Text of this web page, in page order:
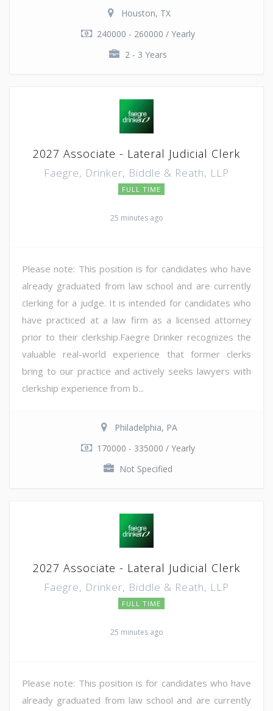
Houston, TX
240000 - 260000 / Yearly
2 - 3 Years
2027 Associate - Lateral Judicial Clerk
Faegre, Drinker, Biddle & Reath, LLP
FULL TIME
25 minutes ago
Please note: This position is for candidates who have
already graduated from law school and are currently
clerking for a judge. It is intended for candidates who
have practiced at a law firm as a licensed attorney
prior to their clerkship.Faegre Drinker recognizes the
valuable real-world experience that former clerks
bring to our practice and actively seeks lawyers with
clerkship experience from b...
Philadelphia, PA
170000 - 335000 / Yearly
Not Specified
2027 Associate - Lateral Judicial Clerk
Faegre, Drinker, Biddle & Reath, LLP
FULL TIME
25 minutes ago
Please note: This position is for candidates who have
already graduated from law school and are currently